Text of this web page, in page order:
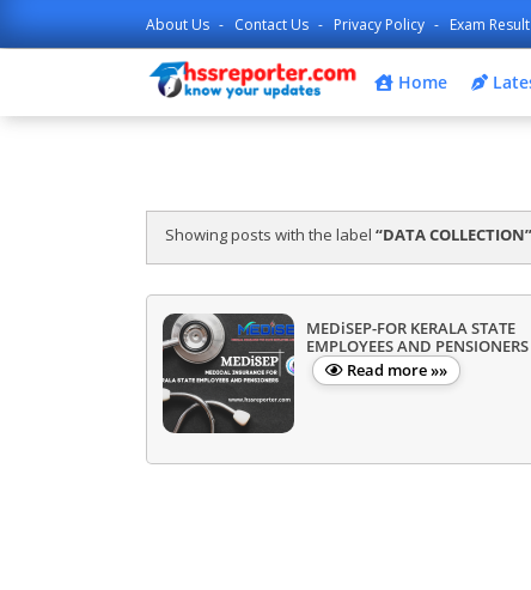
About Us Contact Us Privacy Policy Exam
Home
Showing posts with the label DATA COLLECTION
MEDiSEP-FOR KERALA STATE
EMPLOYEES AND PENSIONERS
Read more »»